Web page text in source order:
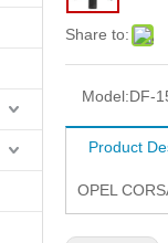
Share to:
Model:DF-
Product
OPEL